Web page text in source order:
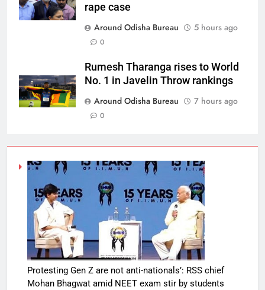
rape case
Around Odisha Bureau
5 hours ago
0
Rumesh Tharanga rises to World
No. 1 in Javelin Throw rankings
Around Odisha Bureau
7 hours ago
0
Protesting Gen Z are not anti-nationals’: RSS chief
Mohan Bhagwat amid NEET exam stir by students